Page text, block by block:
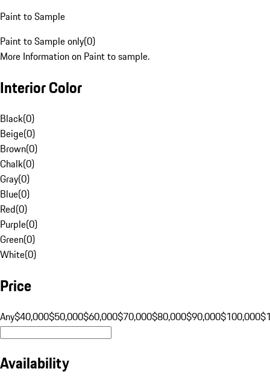
Paint to Sample
Paint to Sample only(0)
More Information on Paint to sample.
Interior Color
Black(0)
Beige(0)
Brown(0)
Chalk(0)
Gray(0)
Blue(0)
Red(0)
Purple(0)
Green(0)
White(0)
Price
Any$40,000$50,000$60,000$70,000$80,000$90,000$100,000
Availability